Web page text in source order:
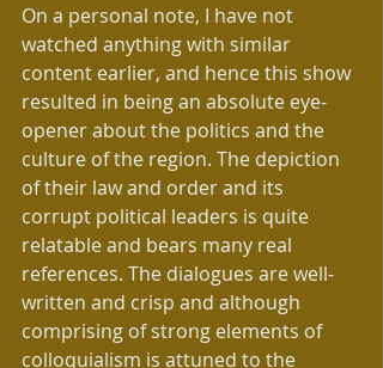
On a personal note, I have not
watched anything with similar
content earlier, and hence this show
resulted in being an absolute eye-
opener about the politics and the
culture of the region. The depiction
of their law and order and its
corrupt political leaders is quite
relatable and bears many real
references. The dialogues are well-
written and crisp and although
comprising of strong elements of
colloquialism is attuned to the